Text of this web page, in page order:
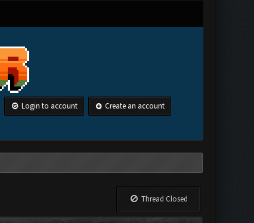
Login to account Create an account
Thread Closed